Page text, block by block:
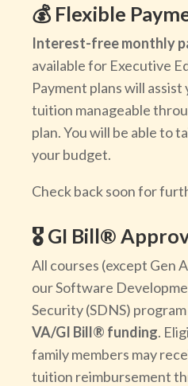
💰 Flexible
Interest-free monthly
available for Executive
Payment plans will
tuition manageable
plan. You will be able to
your budget.
Check back soon for
🎖️ GI Bill®
All courses (except Gen
our Software
Security (SDNS)
VA/GI Bill® funding.
family members may
tuition reimbursement